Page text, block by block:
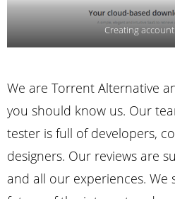
Creating
We are Torrent Alternative
you should know us. Our
tester is full of developers,
designers. Our reviews are
and all our experiences. We